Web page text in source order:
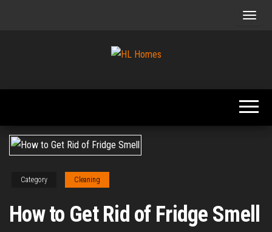
Renovate
Category Cleaning
How to Get Rid of Fridge Smell